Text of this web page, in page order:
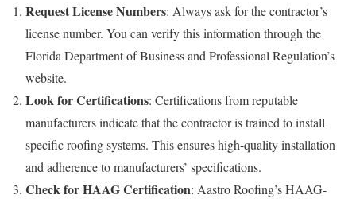
Request License Numbers: Always ask for the contractor’s
license number. You can verify this information through the
Florida Department of Business and Professional Regulation’s
website.
Look for Certifications: Certifications from reputable
manufacturers indicate that the contractor is trained to install
specific roofing systems. This ensures high-quality installation
and adherence to manufacturers’ specifications.
Check for HAAG Certification: Aastro Roofing’s HAAG-